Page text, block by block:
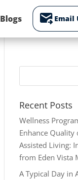
Blogs forward_to_inbox Email
Recent Posts
Wellness
Enhance Quality
Assisted Living:
from Eden Vista
A Typical Day in